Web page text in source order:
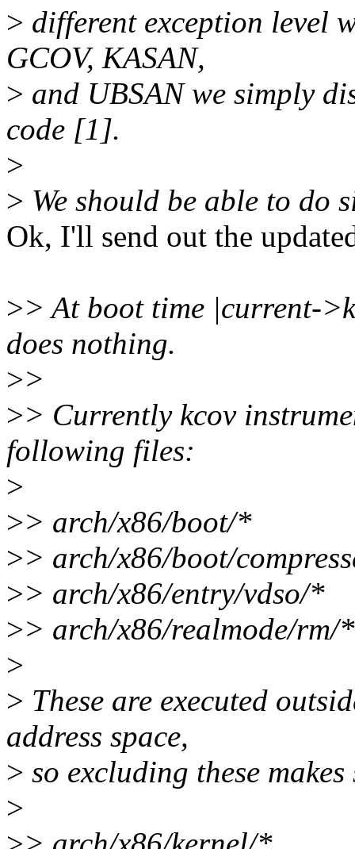
> different exception level
GCOV, KASAN,
> and UBSAN we simply
code [1].
>
> We should be able to do
Ok, I'll send out the
>> At boot time |current-
does nothing.
>>
>> Currently kcov
following files:
>
>> arch/x86/boot/*
>> arch/x86/boot/
>> arch/x86/entry/vdso/*
>> arch/x86/realmode/rm/*
>
> These are executed
address space,
> so excluding these makes
>